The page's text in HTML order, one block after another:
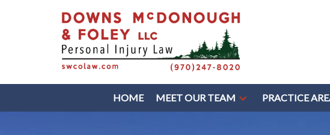
HOME MEET OUR TEAM PRACTICE